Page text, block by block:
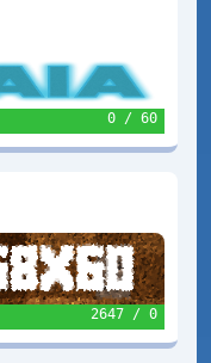
0 / 60
2647 / 0